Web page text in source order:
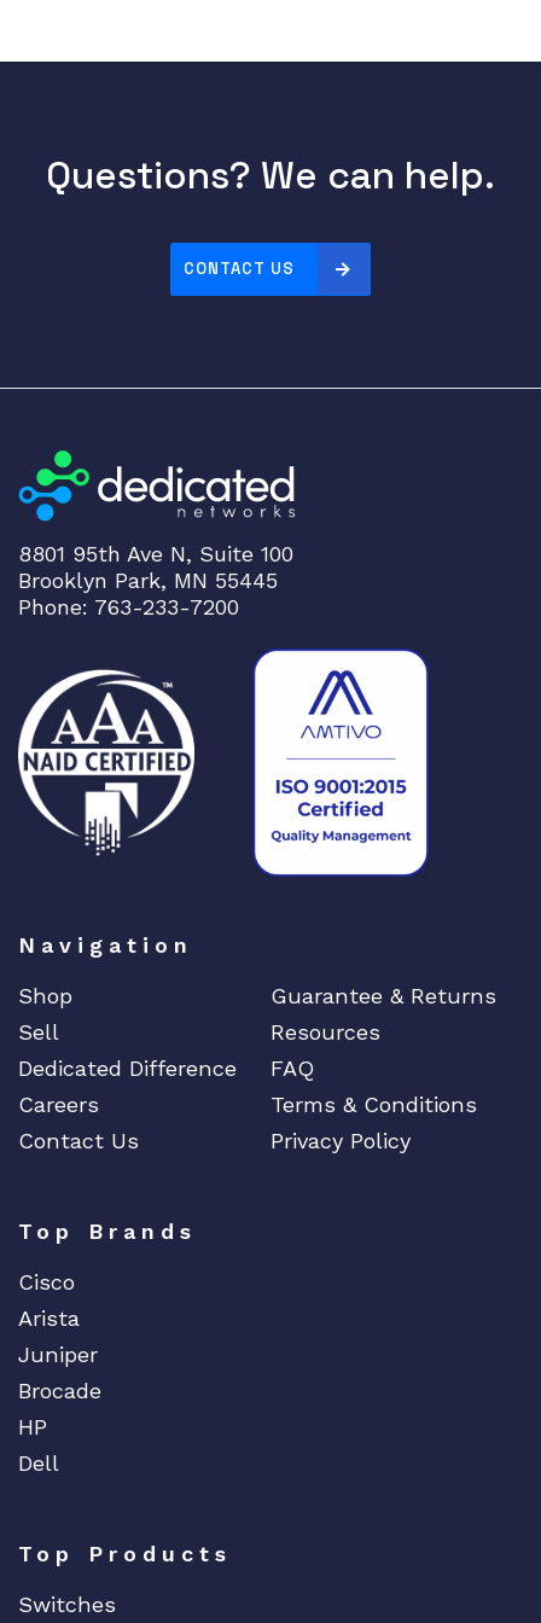
Questions? We can help.
CONTACT US
8801 95th Ave N, Suite 100
Brooklyn Park, MN 55445
Phone: 763-233-7200
Navigation
Shop
Guarantee & Returns
Sell
Resources
Dedicated Difference
FAQ
Careers
Terms & Conditions
Contact Us
Privacy Policy
Top Brands
Cisco
Arista
Juniper
Brocade
HP
Dell
Top Products
Switches